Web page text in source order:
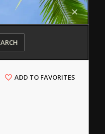
ADD TO FAVORITES